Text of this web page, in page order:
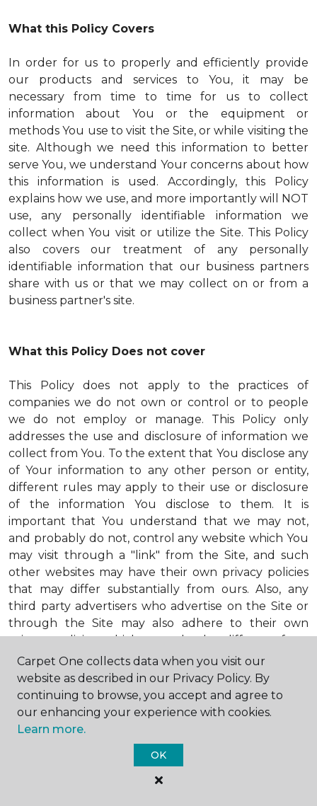
What this Policy Covers
In order for us to properly and efficiently provide
our products and services to You, it may be
necessary from time to time for us to collect
information about You or the equipment or
methods You use to visit the Site, or while visiting the
site. Although we need this information to better
serve You, we understand Your concerns about how
this information is used. Accordingly, this Policy
explains how we use, and more importantly will NOT
use, any personally identifiable information we
collect when You visit or utilize the Site. This Policy
also covers our treatment of any personally
identifiable information that our business partners
share with us or that we may collect on or from a
business partner's site.
What this Policy Does not cover
This Policy does not apply to the practices of
companies we do not own or control or to people
we do not employ or manage. This Policy only
addresses the use and disclosure of information we
collect from You. To the extent that You disclose any
of Your information to any other person or entity,
different rules may apply to their use or disclosure
of the information You disclose to them. It is
important that You understand that we may not,
and probably do not, control any website which You
may visit through a "link" from the Site, and such
other websites may have their own privacy policies
that may differ substantially from ours. Also, any
third party advertisers who advertise on the Site or
through the Site may also adhere to their own
privacy policies, which may also be different from
ours. When visiting advertisers or any other website
or business You reach by "clicking" on a link on the
Site, You are subject to the privacy policies of that
third party. We encourage You to ask questions
before You disclose Your personal information to
others. Unless otherwise notified, we will not collect
personal health information from You. If in the
future we do collect such personal health
Carpet One collects data when you visit our
website as described in our Privacy Policy. By
continuing to browse, you accept and agree to
our enhancing your experience with cookies.
Learn more.
OK